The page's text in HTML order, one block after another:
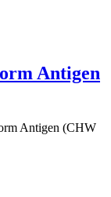
Antigen
Antigen (CHW